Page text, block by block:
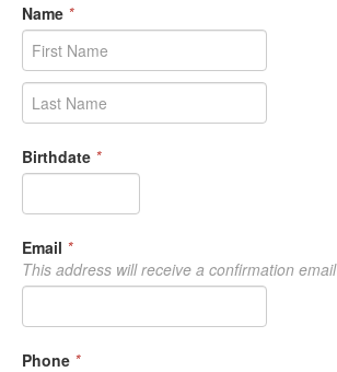
Name *
Birthdate *
Email *
This address will receive a confirmation email
Phone *